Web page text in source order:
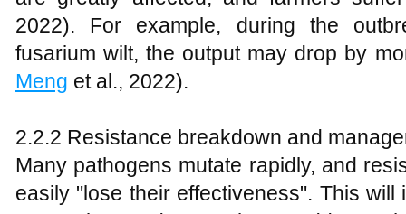
2022). For example, during the
fusarium wilt, the output may drop by
Meng et al., 2022).
2.2.2 Resistance breakdown and
Many pathogens mutate rapidly, and
easily "lose their effectiveness". This